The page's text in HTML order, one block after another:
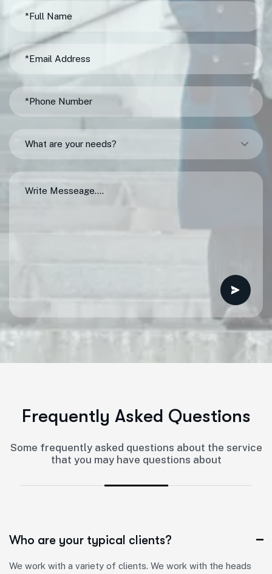
What are your needs?
Frequently Asked Questions
Some frequently asked questions about the service
that you may have questions about
Who are your typical clients?
We work with a variety of clients. We work with the heads